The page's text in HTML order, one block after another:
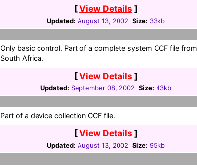
[View Details ]
Updated: August 13, 2002 Size: 33kb
Only basic control. Part of a complete system CCF file from
South Africa.
[View Details ]
Updated: September 08, 2002 Size: 43kb
Part of a device collection CCF file.
[View Details ]
Updated: August 13, 2002 Size: 95kb